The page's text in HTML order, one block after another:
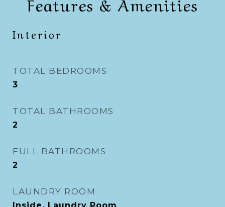
Interior
TOTAL BEDROOMS
3
TOTAL BATHROOMS
2
FULL BATHROOMS
2
LAUNDRY ROOM